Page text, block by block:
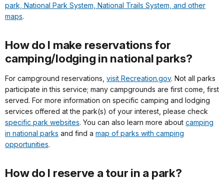
park, National Park System, National Trails System, and other
maps.
How do I make reservations for
camping/lodging in national parks?
For campground reservations, visit Recreation.gov. Not all parks
participate in this service; many campgrounds are first come, first
served. For more information on specific camping and lodging
services offered at the park(s) of your interest, please check
specific park websites. You can also learn more about camping
in national parks and find a map of parks with camping
opportunities.
How do I reserve a tour in a park?